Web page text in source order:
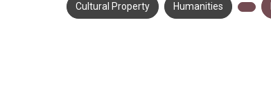
Cultural Property Humanities